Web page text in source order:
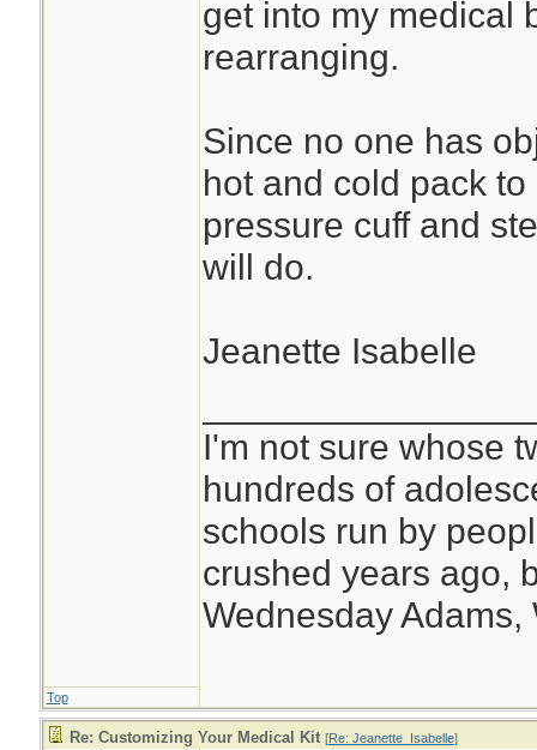
get into my medical
rearranging.
Since no one has
hot and cold pack
pressure cuff and
will do.
Jeanette Isabelle
I'm not sure whose
hundreds of
schools run by
crushed years ago,
Wednesday Adams,
Top
Re: Customizing Your Medical Kit [Re: Jeanette_Isabelle]